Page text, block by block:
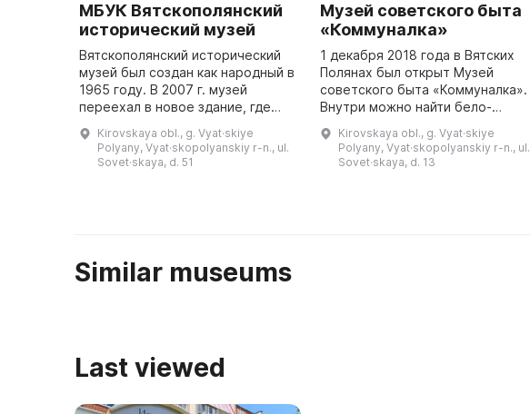
МБУК Вятскополянский
исторический музей
Вятскополянский исторический
музей был создан как народный в
1965 году. В 2007 г. музей
переехал в новое здание, где
экспозиция, посвященная
истории Вятских Полян с
Kirovskaya obl., g. Vyat·skiye
Polyany, Vyat·skopolyanskiy r-n., ul.
Sovet·skaya, d. 51
Музей советского быта
«Коммуналка»
1 декабря 2018 года в Вятских
Полянах был открыт Музей
советского быта «Коммуналка».
Внутри можно найти бело-
символы СССР, портреты и
предметы быта, создающие
Kirovskaya obl., g. Vyat·skiye
Polyany, Vyat·skopolyanskiy r-n., ul.
Sovet·skaya, d. 13
Similar museums
Last viewed